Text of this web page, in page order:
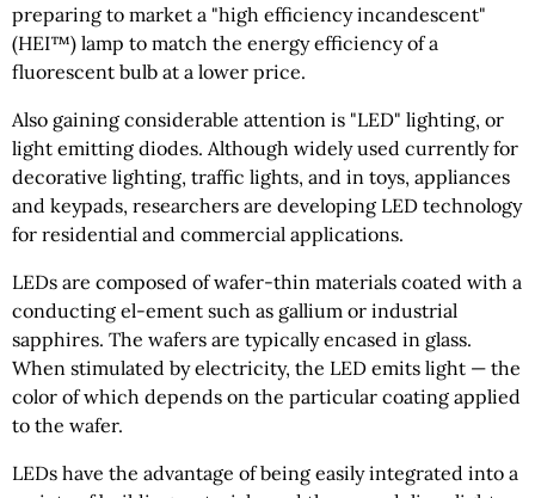
preparing to market a "high efficiency incandescent"
(HEI™) lamp to match the energy efficiency of a
fluorescent bulb at a lower price.
Also gaining considerable attention is "LED" lighting, or
light emitting diodes. Although widely used currently for
decorative lighting, traffic lights, and in toys, appliances
and keypads, researchers are developing LED technology
for residential and commercial applications.
LEDs are composed of wafer-thin materials coated with a
conducting el-ement such as gallium or industrial
sapphires. The wafers are typically encased in glass.
When stimulated by electricity, the LED emits light — the
color of which depends on the particular coating applied
to the wafer.
LEDs have the advantage of being easily integrated into a